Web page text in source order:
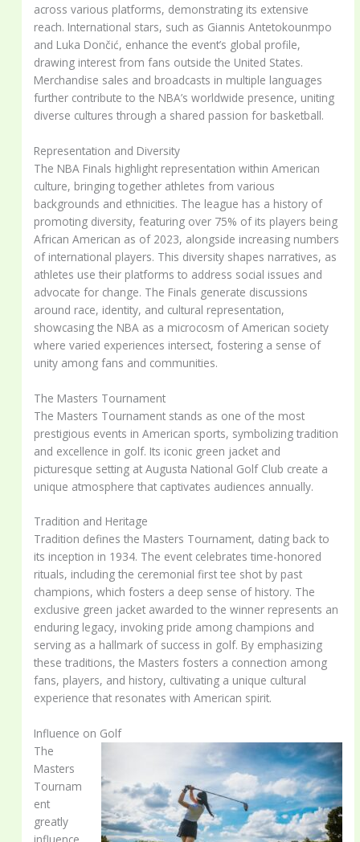
across various platforms, demonstrating its extensive
reach. International stars, such as Giannis Antetokounmpo
and Luka Dončić, enhance the event’s global profile,
drawing interest from fans outside the United States.
Merchandise sales and broadcasts in multiple languages
further contribute to the NBA’s worldwide presence, uniting
diverse cultures through a shared passion for basketball.
Representation and Diversity
The NBA Finals highlight representation within American
culture, bringing together athletes from various
backgrounds and ethnicities. The league has a history of
promoting diversity, featuring over 75% of its players being
African American as of 2023, alongside increasing numbers
of international players. This diversity shapes narratives, as
athletes use their platforms to address social issues and
advocate for change. The Finals generate discussions
around race, identity, and cultural representation,
showcasing the NBA as a microcosm of American society
where varied experiences intersect, fostering a sense of
unity among fans and communities.
The Masters Tournament
The Masters Tournament stands as one of the most
prestigious events in American sports, symbolizing tradition
and excellence in golf. Its iconic green jacket and
picturesque setting at Augusta National Golf Club create a
unique atmosphere that captivates audiences annually.
Tradition and Heritage
Tradition defines the Masters Tournament, dating back to
its inception in 1934. The event celebrates time-honored
rituals, including the ceremonial first tee shot by past
champions, which fosters a deep sense of history. The
exclusive green jacket awarded to the winner represents an
enduring legacy, invoking pride among champions and
serving as a hallmark of success in golf. By emphasizing
these traditions, the Masters fosters a connection among
fans, players, and history, cultivating a unique cultural
experience that resonates with American spirit.
Influence on Golf
The
Masters
Tournam
ent
greatly